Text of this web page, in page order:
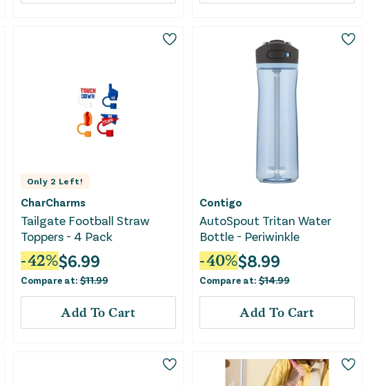
Only 2 Left!
CharCharms
Tailgate Football Straw
Toppers - 4 Pack
-42%$6.99
Compare at:$11.99
Add To Cart
Contigo
AutoSpout Tritan Water
Bottle - Periwinkle
-40%$8.99
Compare at:$14.99
Add To Cart